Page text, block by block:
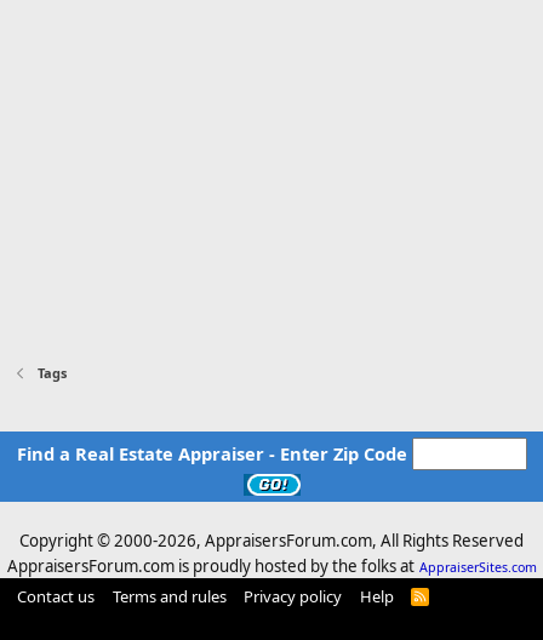
Tags
Find a Real Estate Appraiser - Enter Zip Code
Copyright © 2000-2026, AppraisersForum.com, All Rights Reserved
AppraisersForum.com is proudly hosted by the folks at AppraiserSites.com
Contact us Terms and rules Privacy policy Help
R